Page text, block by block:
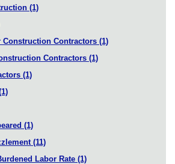
(1)
Construction Contractors (1)
Contractors (1)
(1)
(1)
(11)
Labor Rate (1)